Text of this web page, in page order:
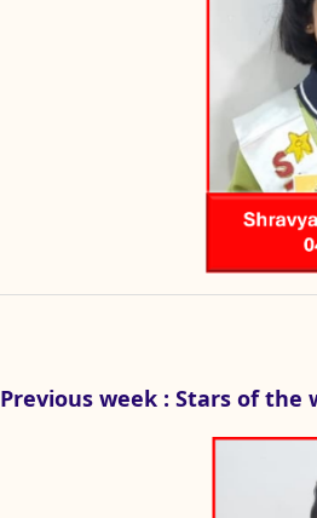
Previous week : Stars of the